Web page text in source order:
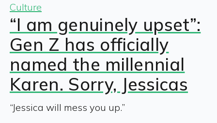
Culture
“I am genuinely upset”:
Gen Z has officially
named the millennial
Karen. Sorry, Jessicas
“Jessica will mess you up.”